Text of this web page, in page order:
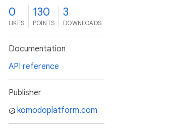
0
LIKES
130
POINTS
3
DOWNLOADS
Documentation
API reference
Publisher
komodoplatform.com